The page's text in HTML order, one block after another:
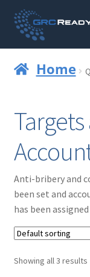
Skip
to
navigation
Skip
to
content
Governance
Strategy and
Operations and
Compliance
Home
Anti-bribery and
been set and
has been
Showing all 3 results